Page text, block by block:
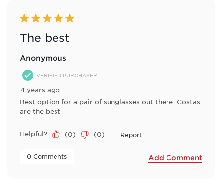
5 out of 5 stars.
The best
Anonymous
VERIFIED PURCHASER
4 years ago
Best option for a pair of sunglasses out there. Costas
are the best
Helpful? (0) (0) Report
0 Comments Add Comment